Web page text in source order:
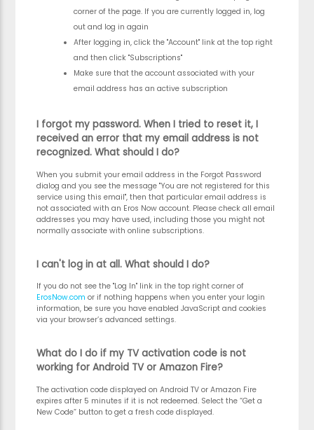
corner of the page. If you are currently logged in, log
out and log in again
After logging in, click the "Account" link at the top right
and then click "Subscriptions"
Make sure that the account associated with your
email address has an active subscription
I forgot my password. When I tried to reset it, I
received an error that my email address is not
recognized. What should I do?
When you submit your email address in the Forgot Password
dialog and you see the message "You are not registered for this
service using this email", then that particular email address is
not associated with an Eros Now account. Please check all email
addresses you may have used, including those you might not
normally associate with online subscriptions.
I can't log in at all. What should I do?
If you do not see the "Log In" link in the top right corner of
ErosNow.com or if nothing happens when you enter your login
information, be sure you have enabled JavaScript and cookies
via your browser’s advanced settings.
What do I do if my TV activation code is not
working for Android TV or Amazon Fire?
The activation code displayed on Android TV or Amazon Fire
expires after 5 minutes if it is not redeemed. Select the “Get a
New Code” button to get a fresh code displayed.